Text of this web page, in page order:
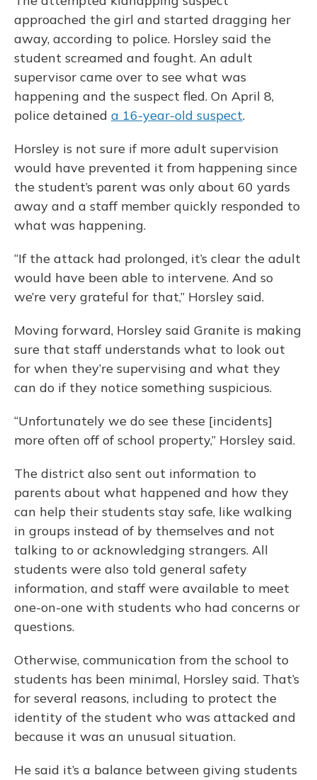
approached the girl and started dragging her
away, according to police. Horsley said the
student screamed and fought. An adult
supervisor came over to see what was
happening and the suspect fled. On April 8,
police detained a 16-year-old suspect.
Horsley is not sure if more adult supervision
would have prevented it from happening since
the student’s parent was only about 60 yards
away and a staff member quickly responded to
what was happening.
“If the attack had prolonged, it’s clear the adult
would have been able to intervene. And so
we’re very grateful for that,” Horsley said.
Moving forward, Horsley said Granite is making
sure that staff understands what to look out
for when they’re supervising and what they
can do if they notice something suspicious.
“Unfortunately we do see these [incidents]
more often off of school property,” Horsley said.
The district also sent out information to
parents about what happened and how they
can help their students stay safe, like walking
in groups instead of by themselves and not
talking to or acknowledging strangers. All
students were also told general safety
information, and staff were available to meet
one-on-one with students who had concerns or
questions.
Otherwise, communication from the school to
students has been minimal, Horsley said. That’s
for several reasons, including to protect the
identity of the student who was attacked and
because it was an unusual situation.
He said it’s a balance between giving students